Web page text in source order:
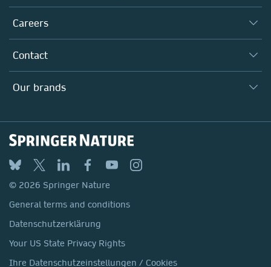
Executive team
Our Communities
Our Health Division
Taking Responsibility
Inclusion
Policies, Reports & Modern Slavery Act
Careers
Why Work Here?
Search our vacancies ↗
Contact
Locations & Contact
Our brands
Springer
BMC
Discover
Macmillan Education
Springer Health+
© 2026 Springer Nature
General terms and conditions
Datenschutzerklärung
Your US State Privacy Rights
Ihre Datenschutzeinstellungen / Cookies